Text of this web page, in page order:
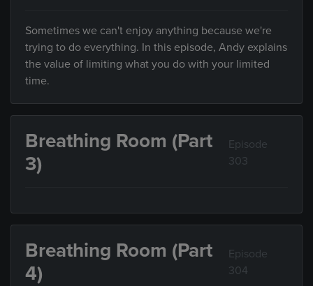
Sometimes we can't enjoy anything because we're
trying to do everything. In this episode, Andy explains
the value of limiting what you do with your limited
time.
Breathing Room (Part
3)
Episode
303
Breathing Room (Part
4)
Episode
304